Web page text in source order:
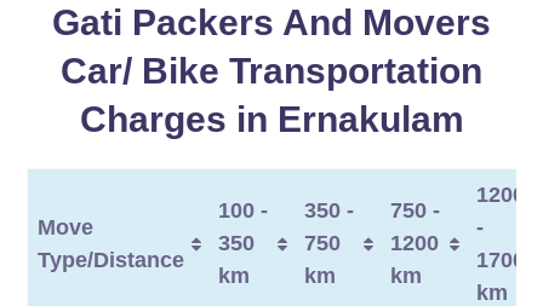
Gati Packers And Movers
Car/ Bike Transportation
Charges in Ernakulam
Move
Type/Distance
100 -
350
km
350 -
750
km
750 -
1200
km
1200
-
1700
km